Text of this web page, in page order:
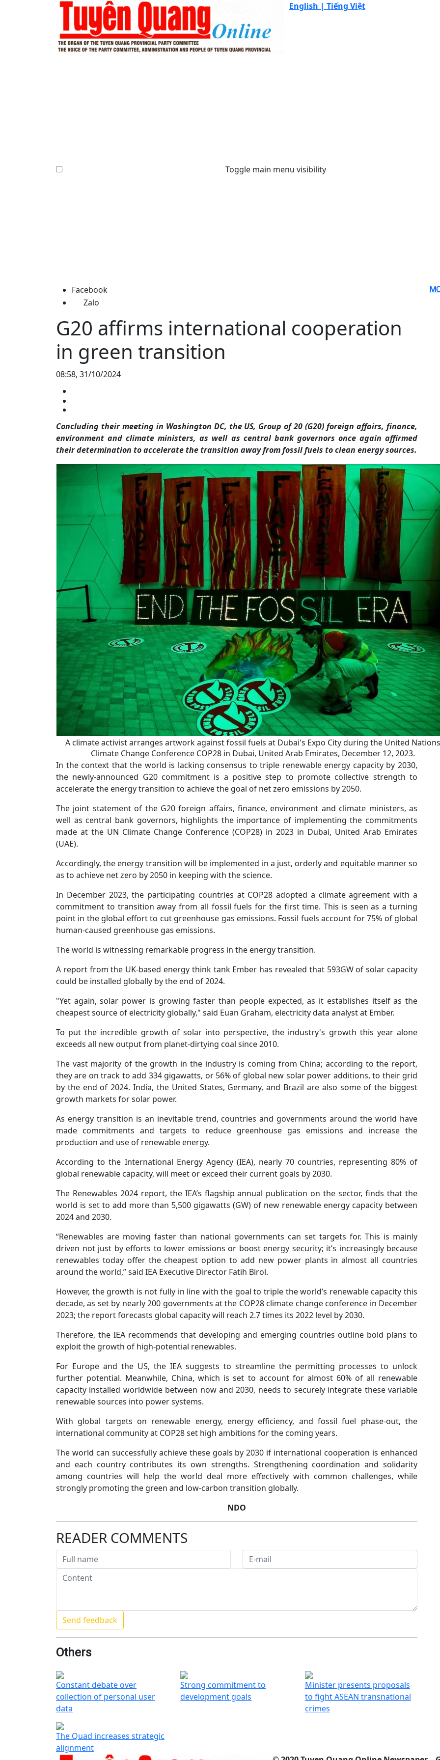
English | Tiếng Việt
Toggle main menu visibility
Facebook
Zalo
G20 affirms international cooperation
in green transition
08:58, 31/10/2024
Concluding their meeting in Washington DC, the US, Group of 20 (G20) foreign affairs, finance,
environment and climate ministers, as well as central bank governors once again affirmed
their determination to accelerate the transition away from fossil fuels to clean energy sources.
A climate activist arranges artwork against fossil fuels at Dubai's Expo City during the United Nations
Climate Change Conference COP28 in Dubai, United Arab Emirates, December 12, 2023.
In the context that the world is lacking consensus to triple renewable energy capacity by 2030,
the newly-announced G20 commitment is a positive step to promote collective strength to
accelerate the energy transition to achieve the goal of net zero emissions by 2050.
The joint statement of the G20 foreign affairs, finance, environment and climate ministers, as
well as central bank governors, highlights the importance of implementing the commitments
made at the UN Climate Change Conference (COP28) in 2023 in Dubai, United Arab Emirates
(UAE).
Accordingly, the energy transition will be implemented in a just, orderly and equitable manner so
as to achieve net zero by 2050 in keeping with the science.
In December 2023, the participating countries at COP28 adopted a climate agreement with a
commitment to transition away from all fossil fuels for the first time. This is seen as a turning
point in the global effort to cut greenhouse gas emissions. Fossil fuels account for 75% of global
human-caused greenhouse gas emissions.
The world is witnessing remarkable progress in the energy transition.
A report from the UK-based energy think tank Ember has revealed that 593GW of solar capacity
could be installed globally by the end of 2024.
"Yet again, solar power is growing faster than people expected, as it establishes itself as the
cheapest source of electricity globally," said Euan Graham, electricity data analyst at Ember.
To put the incredible growth of solar into perspective, the industry's growth this year alone
exceeds all new output from planet-dirtying coal since 2010.
The vast majority of the growth in the industry is coming from China; according to the report,
they are on track to add 334 gigawatts, or 56% of global new solar power additions, to their grid
by the end of 2024. India, the United States, Germany, and Brazil are also some of the biggest
growth markets for solar power.
As energy transition is an inevitable trend, countries and governments around the world have
made commitments and targets to reduce greenhouse gas emissions and increase the
production and use of renewable energy.
According to the International Energy Agency (IEA), nearly 70 countries, representing 80% of
global renewable capacity, will meet or exceed their current goals by 2030.
The Renewables 2024 report, the IEA’s flagship annual publication on the sector, finds that the
world is set to add more than 5,500 gigawatts (GW) of new renewable energy capacity between
2024 and 2030.
“Renewables are moving faster than national governments can set targets for. This is mainly
driven not just by efforts to lower emissions or boost energy security; it’s increasingly because
renewables today offer the cheapest option to add new power plants in almost all countries
around the world,” said IEA Executive Director Fatih Birol.
However, the growth is not fully in line with the goal to triple the world’s renewable capacity this
decade, as set by nearly 200 governments at the COP28 climate change conference in December
2023; the report forecasts global capacity will reach 2.7 times its 2022 level by 2030.
Therefore, the IEA recommends that developing and emerging countries outline bold plans to
exploit the growth of high-potential renewables.
For Europe and the US, the IEA suggests to streamline the permitting processes to unlock
further potential. Meanwhile, China, which is set to account for almost 60% of all renewable
capacity installed worldwide between now and 2030, needs to securely integrate these variable
renewable sources into power systems.
With global targets on renewable energy, energy efficiency, and fossil fuel phase-out, the
international community at COP28 set high ambitions for the coming years.
The world can successfully achieve these goals by 2030 if international cooperation is enhanced
and each country contributes its own strengths. Strengthening coordination and solidarity
among countries will help the world deal more effectively with common challenges, while
strongly promoting the green and low-carbon transition globally.
NDO
READER COMMENTS
Others
Constant debate over
collection of personal user
data
Strong commitment to
development goals
Minister presents proposals
to fight ASEAN transnational
crimes
The Quad increases strategic
alignment